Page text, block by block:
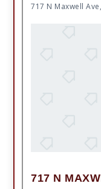
717 N Maxwell
717 N